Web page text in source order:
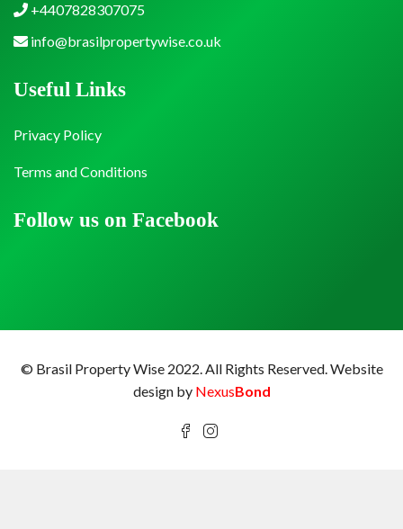
+4407828307075
info@brasilpropertywise.co.uk
Follow us on Facebook
Useful Links
Privacy Policy
Terms and Conditions
© Brasil Property Wise 2022. All Rights Reserved.Website
design by NexusBond